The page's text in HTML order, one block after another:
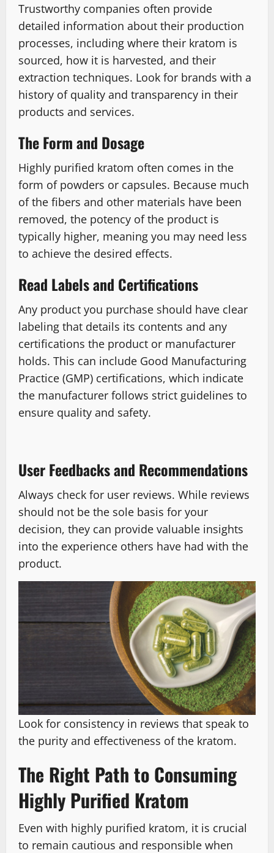
Trustworthy companies often provide
detailed information about their production
processes, including where their kratom is
sourced, how it is harvested, and their
extraction techniques. Look for brands with a
history of quality and transparency in their
products and services.
The Form and Dosage
Highly purified kratom often comes in the
form of powders or capsules. Because much
of the fibers and other materials have been
removed, the potency of the product is
typically higher, meaning you may need less
to achieve the desired effects.
Read Labels and Certifications
Any product you purchase should have clear
labeling that details its contents and any
certifications the product or manufacturer
holds. This can include Good Manufacturing
Practice (GMP) certifications, which indicate
the manufacturer follows strict guidelines to
ensure quality and safety.
User Feedbacks and Recommendations
Always check for user reviews. While reviews
should not be the sole basis for your
decision, they can provide valuable insights
into the experience others have had with the
product.
Look for consistency in reviews that speak to
the purity and effectiveness of the kratom.
The Right Path to Consuming
Highly Purified Kratom
Even with highly purified kratom, it is crucial
to remain cautious and responsible when